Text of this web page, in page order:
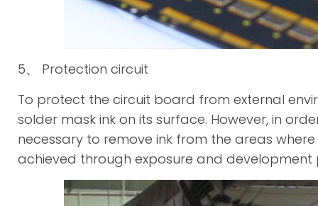
5、 Protection circuit
To protect the circuit board from external
solder mask ink on its surface. However, in
necessary to remove ink from the areas
achieved through exposure and development